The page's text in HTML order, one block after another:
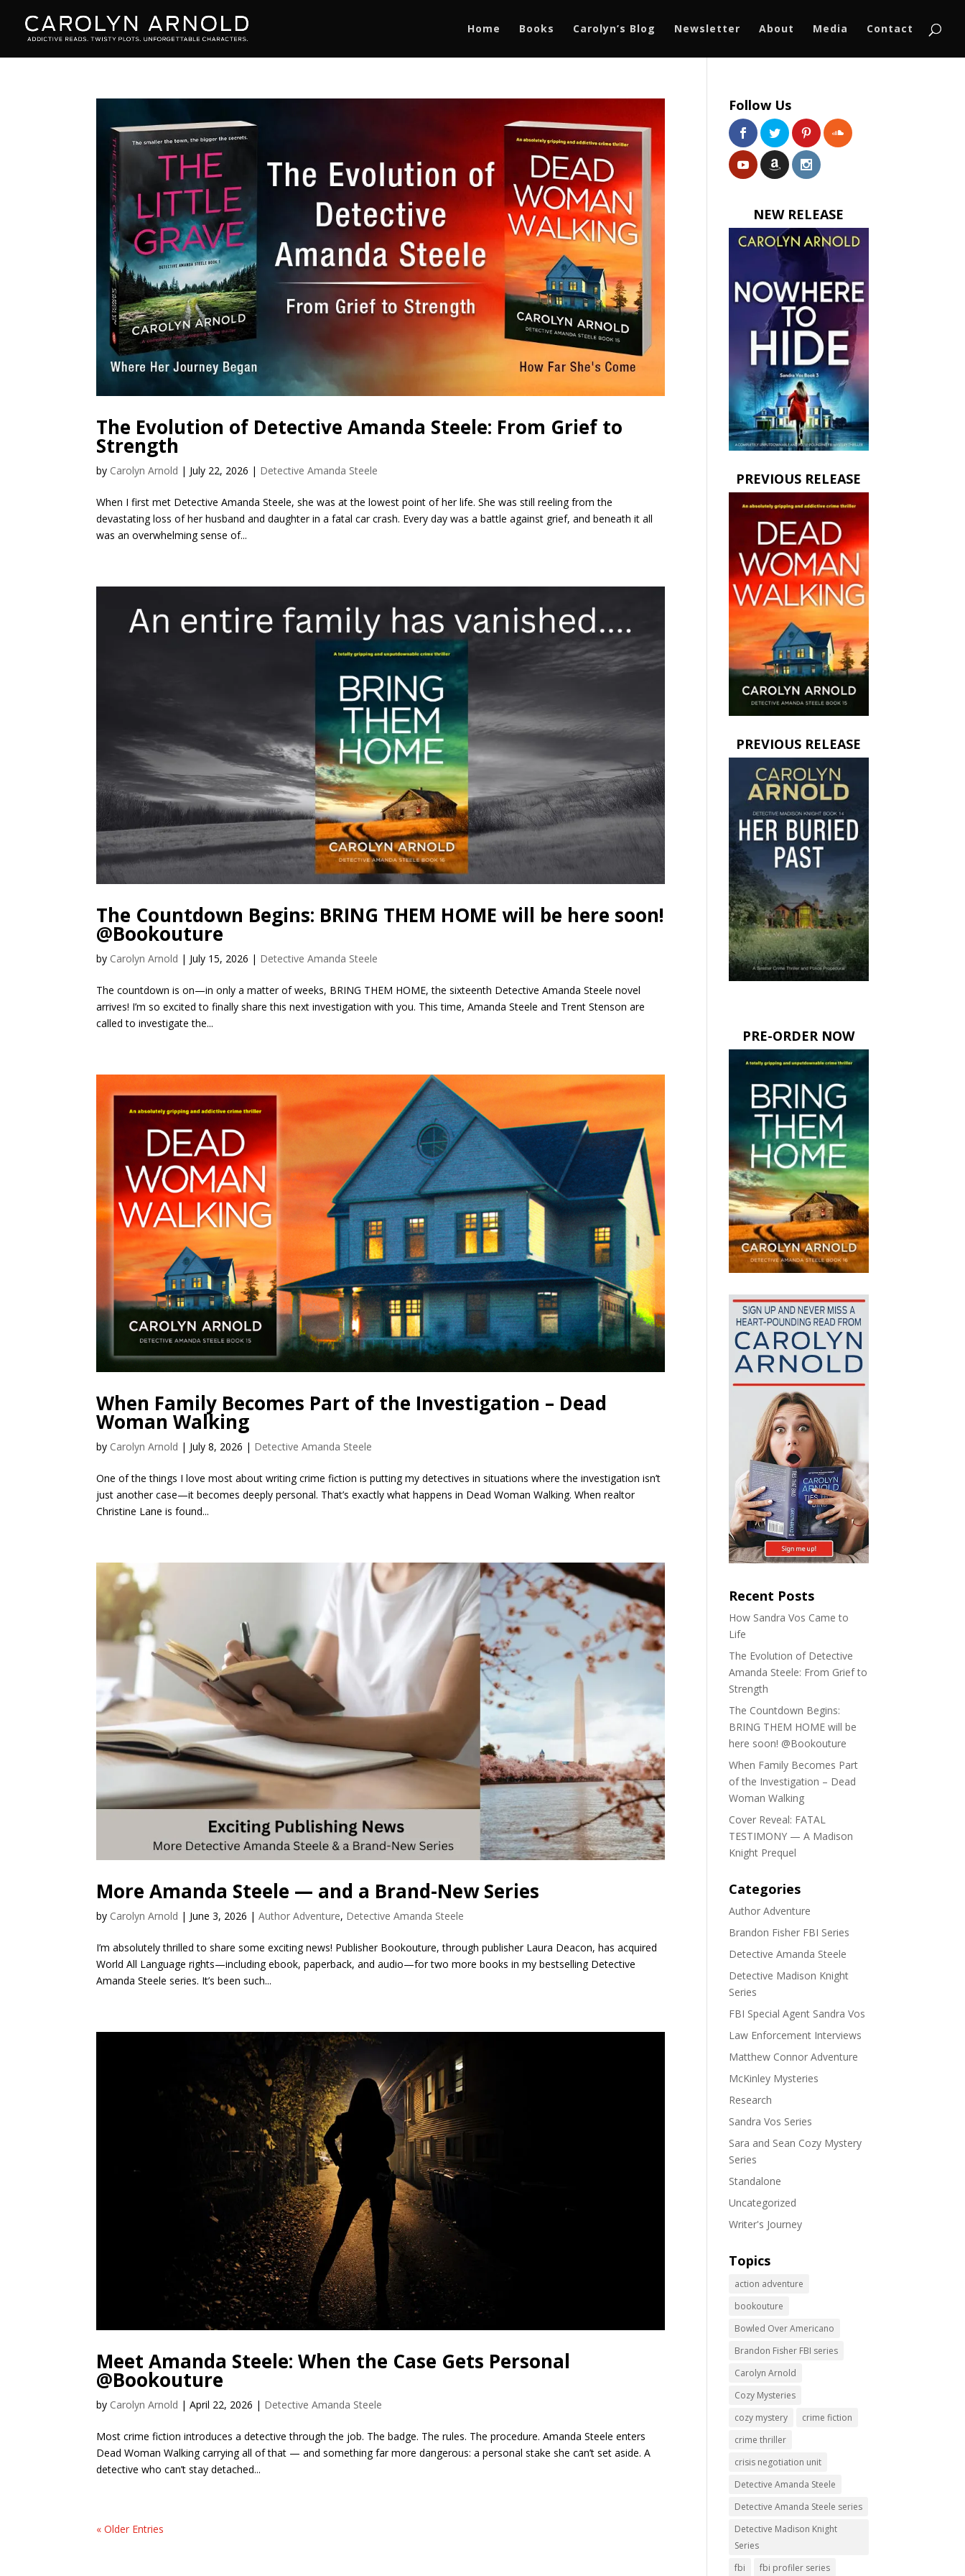
Home Books Carolyn’s Blog Newsletter About Media Contact
The Evolution of Detective Amanda Steele: From Grief to
Strength
by Carolyn Arnold | July 22, 2026 | Detective Amanda Steele
When I first met Detective Amanda Steele, she was at the lowest point of her life. She was still reeling from the
devastating loss of her husband and daughter in a fatal car crash. Every day was a battle against grief, and beneath it all
was an overwhelming sense of...
The Countdown Begins: BRING THEM HOME will be here soon!
@Bookouture
by Carolyn Arnold | July 15, 2026 | Detective Amanda Steele
The countdown is on—in only a matter of weeks, BRING THEM HOME, the sixteenth Detective Amanda Steele novel
arrives! I’m so excited to finally share this next investigation with you. This time, Amanda Steele and Trent Stenson are
called to investigate the...
When Family Becomes Part of the Investigation – Dead
Woman Walking
by Carolyn Arnold | July 8, 2026 | Detective Amanda Steele
One of the things I love most about writing crime fiction is putting my detectives in situations where the investigation isn’t
just another case—it becomes deeply personal. That’s exactly what happens in Dead Woman Walking. When realtor
Christine Lane is found...
More Amanda Steele — and a Brand-New Series
by Carolyn Arnold | June 3, 2026 |Author Adventure, Detective Amanda Steele
I’m absolutely thrilled to share some exciting news! Publisher Bookouture, through publisher Laura Deacon, has acquired
World All Language rights—including ebook, paperback, and audio—for two more books in my bestselling Detective
Amanda Steele series. It’s been such...
Meet Amanda Steele: When the Case Gets Personal
@Bookouture
by Carolyn Arnold |April 22, 2026 | Detective Amanda Steele
Most crime fiction introduces a detective through the job. The badge. The rules. The procedure. Amanda Steele enters
Dead Woman Walking carrying all of that — and something far more dangerous: a personal stake she can’t set aside. A
detective who can’t stay detached...
« Older Entries
Follow Us
NEW RELEASE
PREVIOUS RELEASE
PREVIOUS RELEASE
PRE-ORDER NOW
Recent Posts
How Sandra Vos Came to
Life
The Evolution of Detective
Amanda Steele: From Grief to
Strength
The Countdown Begins:
BRING THEM HOME will be
here soon! @Bookouture
When Family Becomes Part
of the Investigation – Dead
Woman Walking
Cover Reveal: FATAL
TESTIMONY — A Madison
Knight Prequel
Categories
Author Adventure
Brandon Fisher FBI Series
Detective Amanda Steele
Detective Madison Knight
Series
FBI Special Agent Sandra Vos
Law Enforcement Interviews
Matthew Connor Adventure
McKinley Mysteries
Research
Sandra Vos Series
Sara and Sean Cozy Mystery
Series
Standalone
Uncategorized
Writer's Journey
Topics
action adventure
bookouture
Bowled Over Americano
Brandon Fisher FBI series
Carolyn Arnold
Cozy Mysteries
cozy mystery
crime fiction
crime thriller
crisis negotiation unit
Detective Amanda Steele
Detective Amanda Steele series
Detective Madison Knight
Series
fbi
fbi profiler series